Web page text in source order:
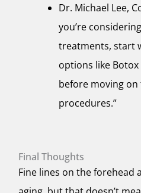
Dr. Michael Lee,
you’re
treatments, start
options like
before moving
procedures.”
Final Thoughts
Fine lines on the forehead